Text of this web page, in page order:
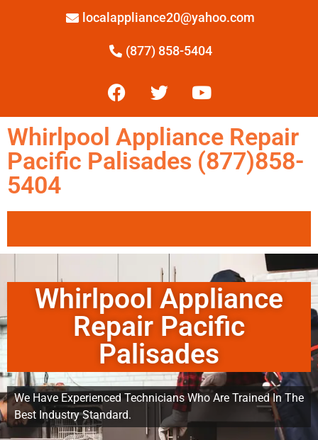
localappliance20@yahoo.com
(877) 858-5404
Whirlpool Appliance Repair
Pacific Palisades (877)858-
5404
Whirlpool Appliance
Repair Pacific
Palisades
We Have Experienced Technicians Who Are Trained In The
Best Industry Standard.